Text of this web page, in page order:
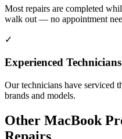
Most repairs are completed
walk out — no appointment
✓
Experienced Technicians
Our technicians have serviced
brands and models.
Other MacBook
Repairs